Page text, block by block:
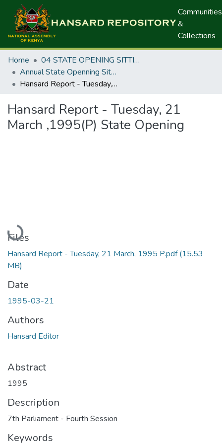
Communities
&
Collections
Home
04 STATE OPENING SITTINGS
Annual State Openning Sittings
Hansard Report - Tuesday, 21 March ,1995(P) State Opening
Hansard Report - Tuesday, 21
March ,1995(P) State Opening
Loading...
Files
Hansard Report - Tuesday, 21 March, 1995 P.pdf(15.53
MB)
Date
1995-03-21
Authors
Hansard Editor
Abstract
1995
Description
7th Parliament - Fourth Session
Keywords